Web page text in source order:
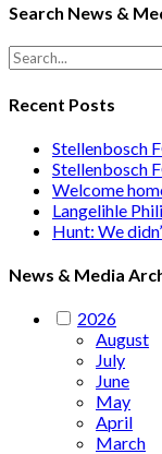
Search News &
Recent Posts
Stellenbosch
Stellenbosch
Welcome
Langelihle
Hunt: We
News & Media
2026
August
July
June
May
April
March